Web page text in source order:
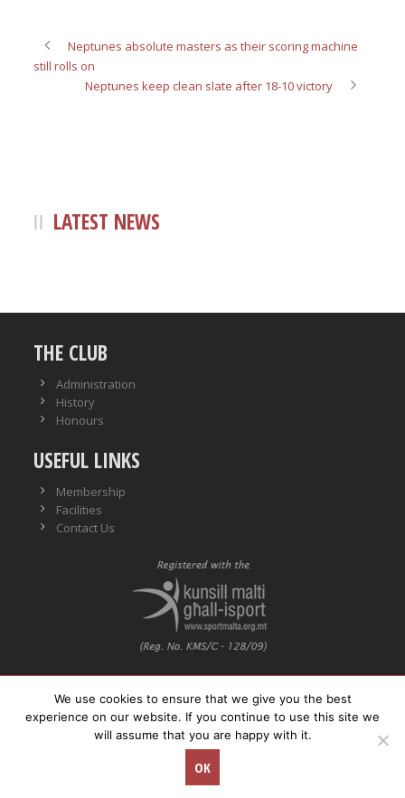
Neptunes absolute masters as their scoring machine
still rolls on
Neptunes keep clean slate after 18-10 victory
LATEST NEWS
THE CLUB
Administration
History
Honours
USEFUL LINKS
Membership
Facilities
Contact Us
VO No.: VO/0559
We use cookies to ensure that we give you the best
experience on our website. If you continue to use this site we
will assume that you are happy with it.
OK